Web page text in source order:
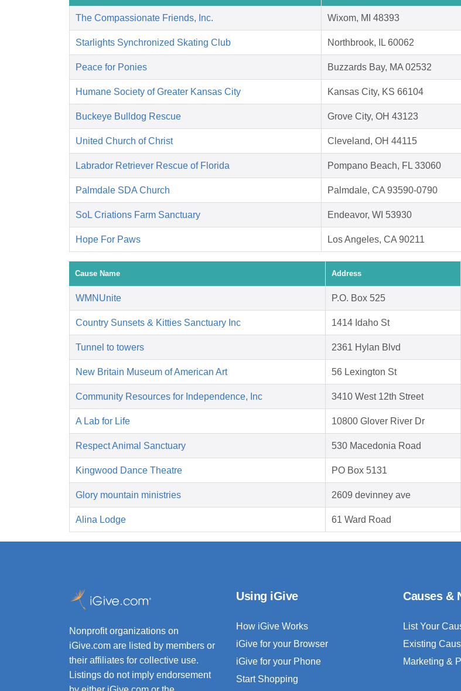
The Compassionate Friends, Inc. Wixom, MI 48393
Starlights Synchronized Skating Club Northbrook, IL 60062
Peace for Ponies Buzzards Bay, MA 02532
Humane Society of Greater Kansas City Kansas City, KS 66104
Buckeye Bulldog Rescue Grove City, OH 43123
United Church of Christ Cleveland, OH 44115
Labrador Retriever Rescue of Florida Pompano Beach, FL 33060
Palmdale SDA Church Palmdale, CA 93590-0790
SoL Criations Farm Sanctuary Endeavor, WI 53930
Hope For Paws Los Angeles, CA 90211
Cause Name Address
WMNUnite P.O. Box 525
Country Sunsets & Kitties Sanctuary Inc 1414 Idaho St
Tunnel to towers 2361 Hylan Blvd
New Britain Museum of American Art 56 Lexington St
Community Resources for Independence, Inc 3410 West 12th Street
A Lab for Life 10800 Glover River Dr
Respect Animal Sanctuary 530 Macedonia Road
Kingwood Dance Theatre PO Box 5131
Glory mountain ministries 2609 devinney ave
Alina Lodge 61 Ward Road
Nonprofit organizations on
iGive.com are listed by members or
their affiliates for collective use.
Listings do not imply endorsement
Using iGive
How iGive Works
iGive for your Browser
iGive for your Phone
Start Shopping
Causes &
List Your
Existing
Marketing &